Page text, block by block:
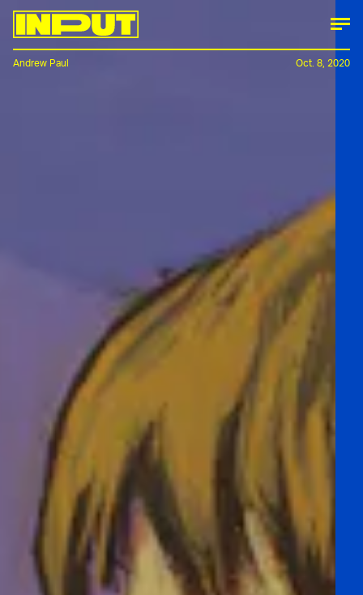
Andrew Paul Oct. 8, 2020